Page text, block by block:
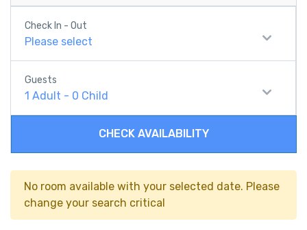
Check In - Out
Please select
Guests
1 Adult - 0 Child
CHECK AVAILABILITY
No room available with your selected date. Please
change your search critical